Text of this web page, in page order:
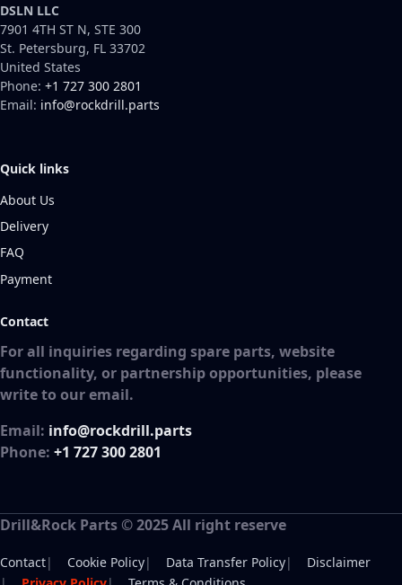
DSLN LLC
7901 4TH ST N, STE 300
St. Petersburg, FL 33702
United States
Phone: +1 727 300 2801
Email: info@rockdrill.parts
Quick links
About Us
Delivery
FAQ
Payment
Contact
For all inquiries regarding spare parts, website
functionality, or partnership opportunities, please
write to our email.
Email: info@rockdrill.parts
Phone: +1 727 300 2801
Drill&Rock Parts © 2025 All right reserve
Footer
Contact Cookie Policy Data Transfer Policy
Disclaimer